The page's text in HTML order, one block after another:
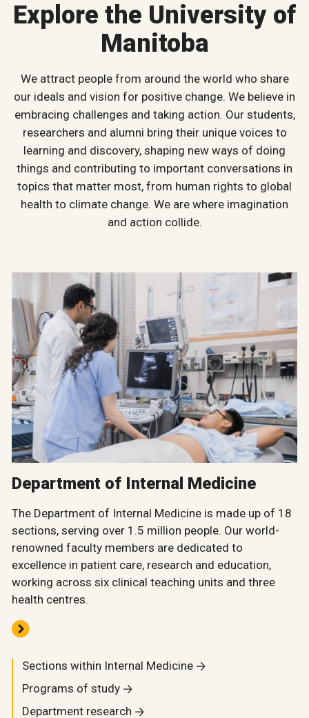
Explore the University of
Manitoba
We attract people from around the world who share
our ideals and vision for positive change. We believe in
embracing challenges and taking action. Our students,
researchers and alumni bring their unique voices to
learning and discovery, shaping new ways of doing
things and contributing to important conversations in
topics that matter most, from human rights to global
health to climate change. We are where imagination
and action collide.
Department of Internal Medicine
The Department of Internal Medicine is made up of 18
sections, serving over 1.5 million people. Our world-
renowned faculty members are dedicated to
excellence in patient care, research and education,
working across six clinical teaching units and three
health centres.
Sections within Internal Medicine
Programs of study
Department research